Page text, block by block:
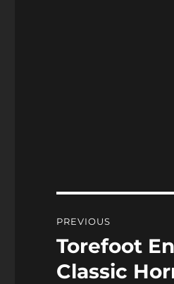
navigation
PREVIOUS
Previous
post:
Torefoot
Classic